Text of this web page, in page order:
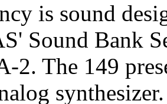
is sound
Sound Bank
2. The 149